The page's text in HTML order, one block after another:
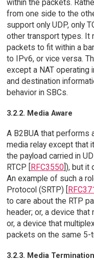
within the packets.
from one side to the
support only UDP, only
other transport types. It
packets to fit within a
to IPv6, or vice versa.
except a NAT operating
and destination
behavior in SBCs.
3.2.2. Media Aware
A B2BUA that performs
media relay except that
the payload carried in
RTCP [RFC3550]), but it
An example of such a
Protocol (SRTP) [
to care about the RTP
header; or, a device
or, a device that
packets on the same 5-
3.2.3. Media Termination